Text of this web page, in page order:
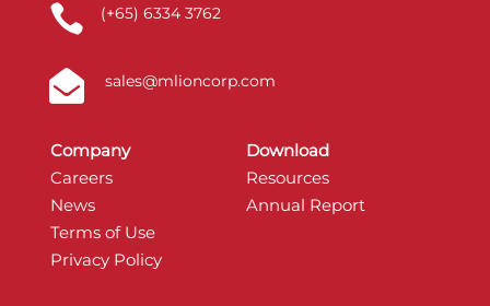
 (+65) 6334 3762
 sales@mlioncorp.com
Company
Download
Careers
Resources
News
Annual Report
Terms of Use
Privacy Policy